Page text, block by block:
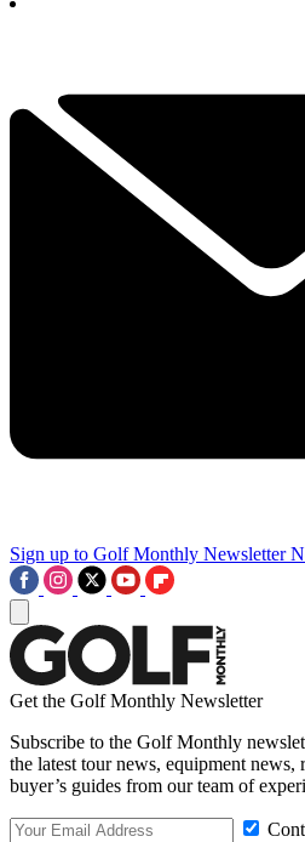
Sign up to Golf Monthly Newsletter
Get the Golf Monthly Newsletter
Subscribe to the Golf Monthly
the latest tour news, equipment news,
buyer’s guides from our team of